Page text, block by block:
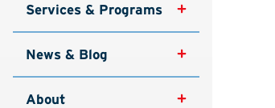
Services & Programs
News & Blog
About